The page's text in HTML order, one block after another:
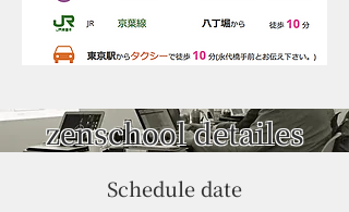
zenschool detailes
Schedule date